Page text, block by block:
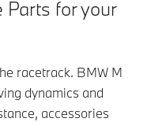
Parts for your
racetrack. BMW M
dynamics and
accessories